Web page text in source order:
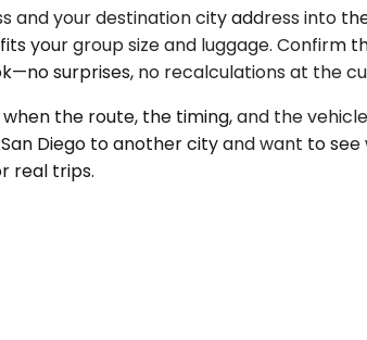
and your destination city address into
your group size and luggage. Confirm
surprises, no recalculations at the
the route, the timing, and the
Diego to another city and want to see
real trips.